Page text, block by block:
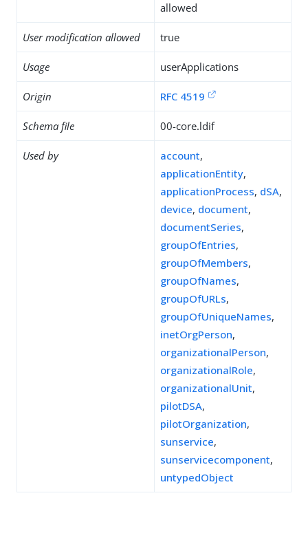
allowed
User modification allowed true
Usage userApplications
Origin RFC 4519
Schema file 00-core.ldif
Used by account,
applicationEntity,
applicationProcess, dSA,
device, document,
documentSeries,
groupOfEntries,
groupOfMembers,
groupOfNames,
groupOfURLs,
groupOfUniqueNames,
inetOrgPerson,
organizationalPerson,
organizationalRole,
organizationalUnit,
pilotDSA,
pilotOrganization,
sunservice,
sunservicecomponent,
untypedObject